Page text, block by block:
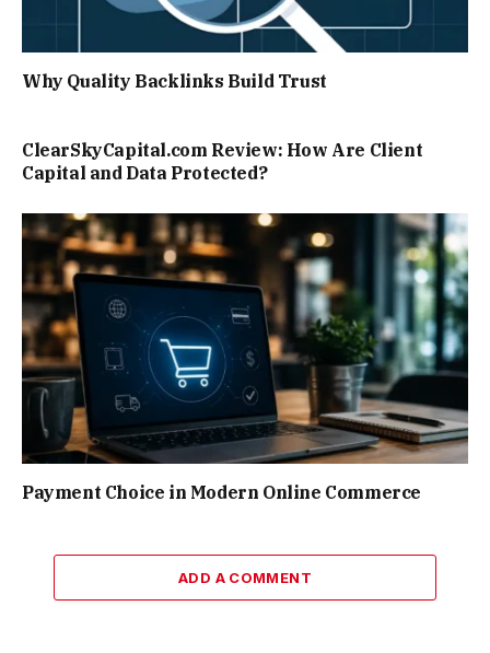
Why Quality Backlinks Build Trust
ClearSkyCapital.com Review: How Are Client
Capital and Data Protected?
Payment Choice in Modern Online Commerce
ADD A COMMENT